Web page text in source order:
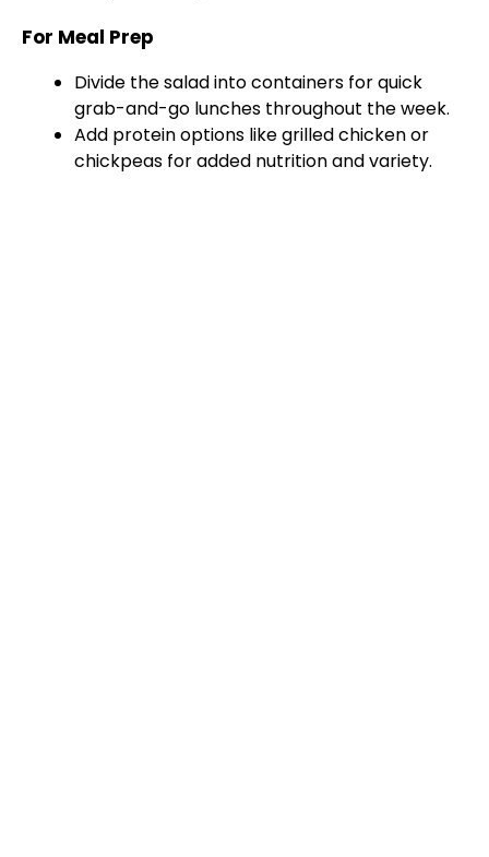
For Meal Prep
Divide the salad into containers for quick
grab-and-go lunches throughout the week.
Add protein options like grilled chicken or
chickpeas for added nutrition and variety.